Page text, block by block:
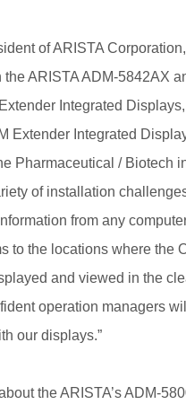
of ARISTA Corporation,
the ARISTA ADM-5842AX
Integrated Displays,
Extender Integrated
Pharmaceutical / Biotech
of installation
from any
to the locations where the
and viewed in the
operation managers
our displays.”
the ARISTA’s ADM-